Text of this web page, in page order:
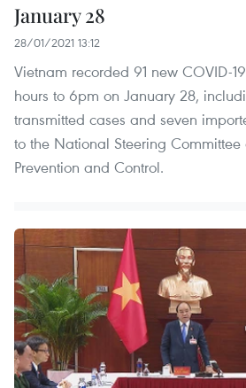
January 28
28/01/2021 13:12
Vietnam recorded 91 new COVID-
hours to 6pm on January 28,
transmitted cases and seven
to the National Steering Committee
Prevention and Control.